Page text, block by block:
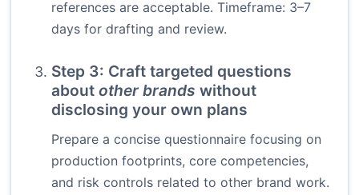
references are acceptable. Timeframe: 3–7
days for drafting and review.
Step 3: Craft targeted questions
about other brands without
disclosing your own plans
Prepare a concise questionnaire focusing on
production footprints, core competencies,
and risk controls related to other brand work.